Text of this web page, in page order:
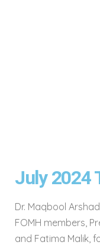
July 2024
Dr. Maqbool
FOMH members,
and Fatima Malik,